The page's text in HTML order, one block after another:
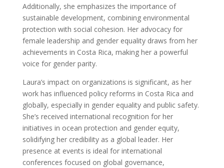
Additionally, she emphasizes the importance of
sustainable development, combining environmental
protection with social cohesion. Her advocacy for
female leadership and gender equality draws from her
achievements in Costa Rica, making her a powerful
voice for gender parity.
Laura’s impact on organizations is significant, as her
work has influenced policy reforms in Costa Rica and
globally, especially in gender equality and public safety.
She’s received international recognition for her
initiatives in ocean protection and gender equity,
solidifying her credibility as a global leader. Her
presence at events is ideal for international
conferences focused on global governance,